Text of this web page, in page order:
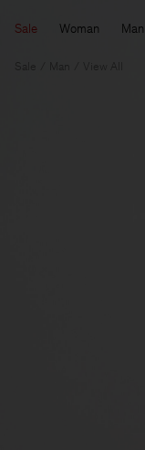
Sale Woman Man
Sale View All